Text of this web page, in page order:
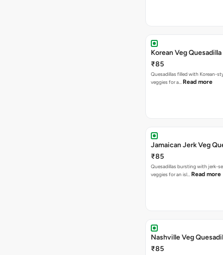
Korean Veg Quesadilla
₹85
Quesadillas filled with Korean-
veggies for a… Read more
Jamaican Jerk Veg
₹85
Quesadillas bursting with jerk-
veggies for an isl… Read more
Nashville Veg
₹85